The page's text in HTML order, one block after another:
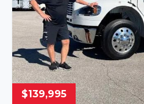
$139,995